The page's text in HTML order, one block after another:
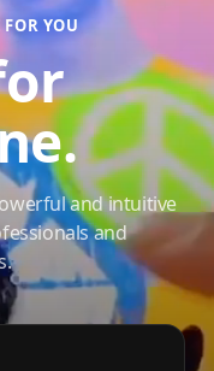
FOR YOU
and intuitive
and